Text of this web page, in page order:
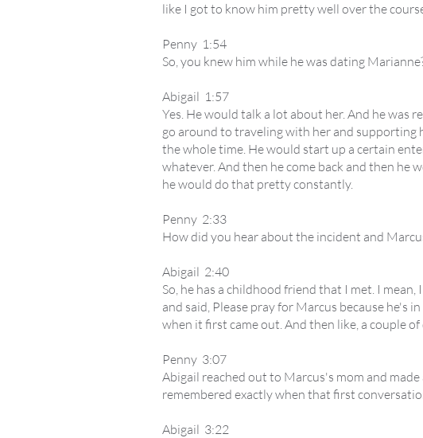
like I got to know him pretty well over the
Penny 1:54
So, you knew him while he was dating
Abigail 1:57
Yes. He would talk a lot about her. And he was
go around to traveling with her and supporting
the whole time. He would start up a certain
whatever. And then he come back and then he
he would do that pretty constantly.
Penny 2:33
How did you hear about the incident and
Abigail 2:40
So, he has a childhood friend that I met. I
and said, Please pray for Marcus because he's
when it first came out. And then like, a couple
Penny 3:07
Abigail reached out to Marcus's mom and
remembered exactly when that first
Abigail 3:22